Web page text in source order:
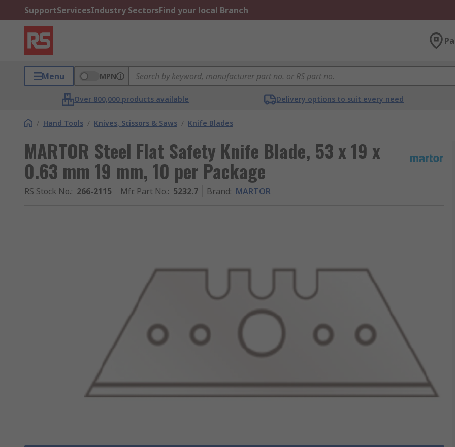
SupportServicesIndustry SectorsFind your local Branch
Menu MPN
Over 800,000 products available Delivery options to suit every need
/ Hand Tools / Knives, Scissors & Saws / Knife Blades
MARTOR Steel Flat Safety Knife Blade, 53 x 19 x
0.63 mm 19 mm, 10 per Package
RS Stock No.: 266-2115 Mfr. Part No.: 5232.7 Brand: MARTOR